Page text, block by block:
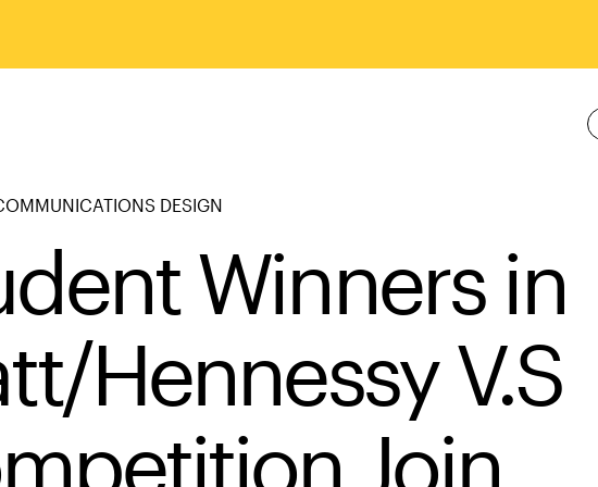
DESIGN
Winners in
Hennessy V.S
Join